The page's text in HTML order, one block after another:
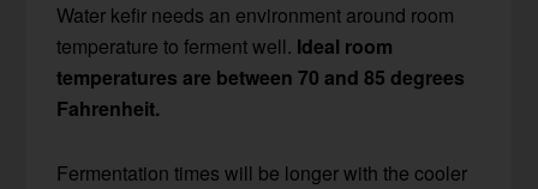
Water kefir needs an environment around room
temperature to ferment well. Ideal room
temperatures are between 70 and 85 degrees
Fahrenheit.
Fermentation times will be longer with the cooler